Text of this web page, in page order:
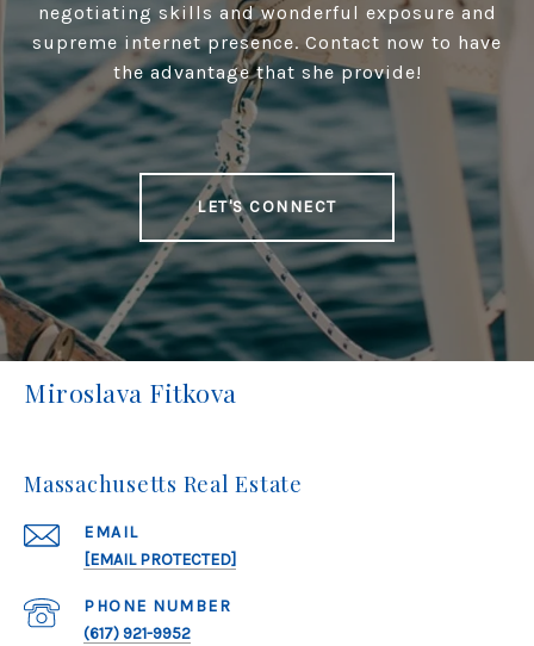
negotiating skills and wonderful exposure and
supreme internet presence. Contact now to have
the advantage that she provide!
LET'S CONNECT
Miroslava Fitkova
Massachusetts Real Estate
EMAIL
[EMAIL PROTECTED]
PHONE NUMBER
(617) 921-9952